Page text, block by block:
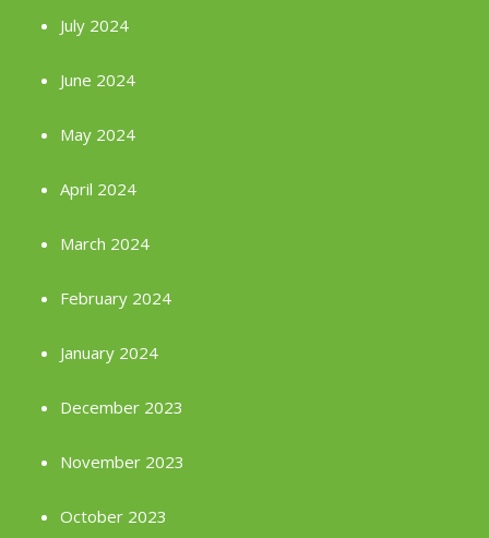
July 2024
June 2024
May 2024
April 2024
March 2024
February 2024
January 2024
December 2023
November 2023
October 2023